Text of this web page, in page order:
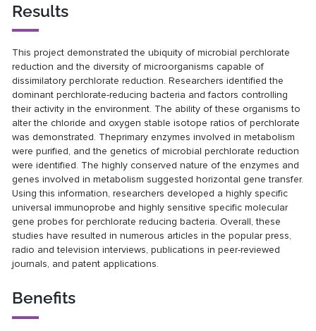
Results
This project demonstrated the ubiquity of microbial perchlorate
reduction and the diversity of microorganisms capable of
dissimilatory perchlorate reduction. Researchers identified the
dominant perchlorate-reducing bacteria and factors controlling
their activity in the environment. The ability of these organisms to
alter the chloride and oxygen stable isotope ratios of perchlorate
was demonstrated. Theprimary enzymes involved in metabolism
were purified, and the genetics of microbial perchlorate reduction
were identified. The highly conserved nature of the enzymes and
genes involved in metabolism suggested horizontal gene transfer.
Using this information, researchers developed a highly specific
universal immunoprobe and highly sensitive specific molecular
gene probes for perchlorate reducing bacteria. Overall, these
studies have resulted in numerous articles in the popular press,
radio and television interviews, publications in peer-reviewed
journals, and patent applications.
Benefits